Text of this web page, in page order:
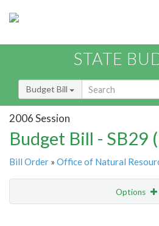
STATE
Budget Bill
2006 Session
Budget Bill - SB29
Bill Order » Office of Natural
Options